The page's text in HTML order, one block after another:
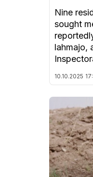
Nine
sought
lahmajo,
10.10.2025